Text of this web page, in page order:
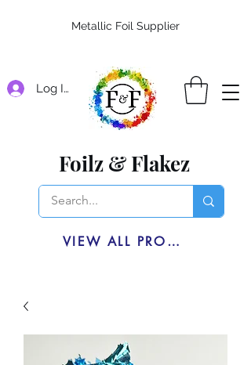
Log In
Foilz & Flakez
VIEW ALL PRODUCTS
Metallic Foil Supplier